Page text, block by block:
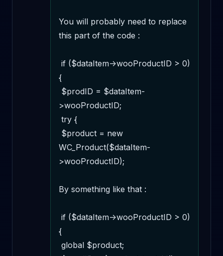
You will probably need to replace
this part of the code :
{
>wooProductID;
WC_Product($dataItem-
>wooProductID);
By something like that :
{